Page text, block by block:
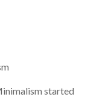
started